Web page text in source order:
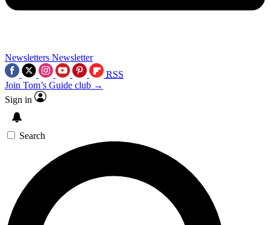
Newsletters Newsletter
RSS
Join Tom’s Guide club →
Sign in
Search